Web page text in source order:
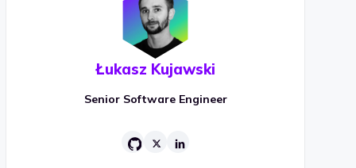
Łukasz Kujawski
Senior Software Engineer